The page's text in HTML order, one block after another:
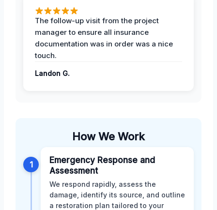
The follow-up visit from the project
manager to ensure all insurance
documentation was in order was a nice
touch.
Landon G.
How We Work
1
Emergency Response and
Assessment
We respond rapidly, assess the
damage, identify its source, and outline
a restoration plan tailored to your